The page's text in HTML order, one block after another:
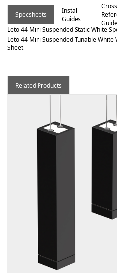
Specsheets
Install
Guides
Cross
Leto 44 Mini Suspended Static White
Leto 44 Mini Suspended Tunable White
Sheet
Related Products